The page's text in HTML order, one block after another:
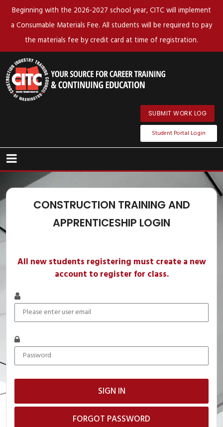
Beginning with the 2026-2027 school year, CITC will implement
a Consumable Materials Fee. All students will be required to pay
the materials fee by credit card at time of registration.
SUBMIT WORK LOG
Student Portal Login
CONSTRUCTION TRAINING AND
APPRENTICESHIP LOGIN
All new students registering must create a new
account to register for class.
FORGOT PASSWORD